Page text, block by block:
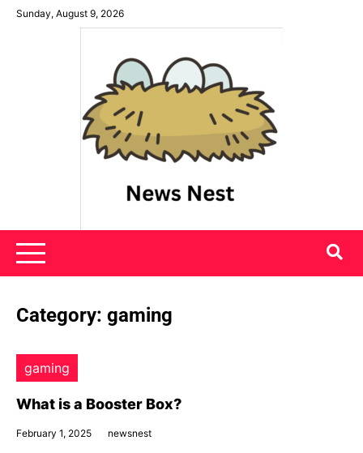
SkipSunday, August 9, 2026
News Nest
Category: gaming
gaming
What is a Booster Box?
February 1, 2025 newsnest